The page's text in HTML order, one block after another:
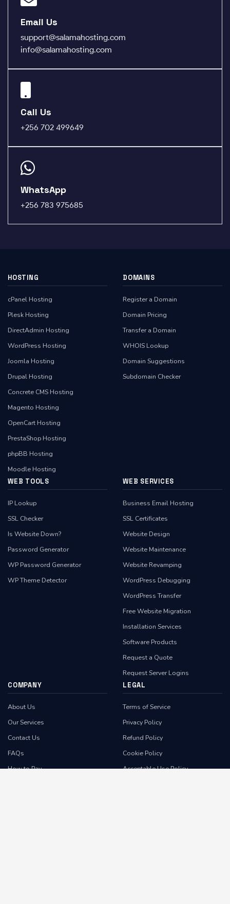
Email Us
support@salamahosting.com
info@salamahosting.com
Call Us
+256 702 499649
WhatsApp
+256 783 975685
HOSTING
cPanel Hosting
Plesk Hosting
DirectAdmin Hosting
WordPress Hosting
Joomla Hosting
Drupal Hosting
Concrete CMS Hosting
Magento Hosting
OpenCart Hosting
PrestaShop Hosting
phpBB Hosting
Moodle Hosting
DOMAINS
Register a Domain
Domain Pricing
Transfer a Domain
WHOIS Lookup
Domain Suggestions
Subdomain Checker
WEB TOOLS
IP Lookup
SSL Checker
Is Website Down?
Password Generator
WP Password Generator
WP Theme Detector
WEB SERVICES
Business Email Hosting
SSL Certificates
Website Design
Website Maintenance
Website Revamping
WordPress Debugging
WordPress Transfer
Free Website Migration
Installation Services
Software Products
Request a Quote
Request Server Logins
COMPANY
About Us
Our Services
Contact Us
FAQs
How to Pay
LEGAL
Terms of Service
Privacy Policy
Refund Policy
Cookie Policy
Acceptable Use Policy